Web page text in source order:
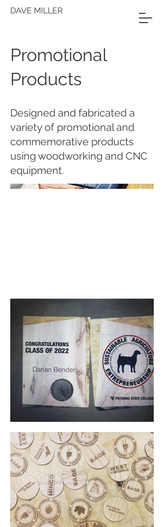
DAVE MILLER
Promotional
Products
Designed and fabricated a
variety of promotional and
commemorative products
using woodworking and CNC
equipment.